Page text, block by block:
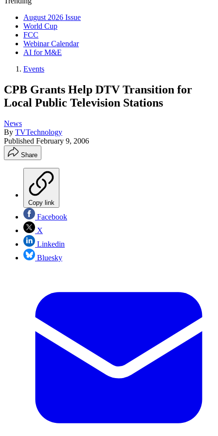
August 2026 Issue
World Cup
FCC
Webinar Calendar
AI for M&E
Events
CPB Grants Help DTV Transition for
Local Public Television Stations
News
By TVTechnology
Published February 9, 2006
Share
Copy link
Facebook
X
Linkedin
Bluesky